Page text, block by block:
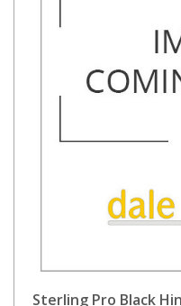
Sterling Pro Black